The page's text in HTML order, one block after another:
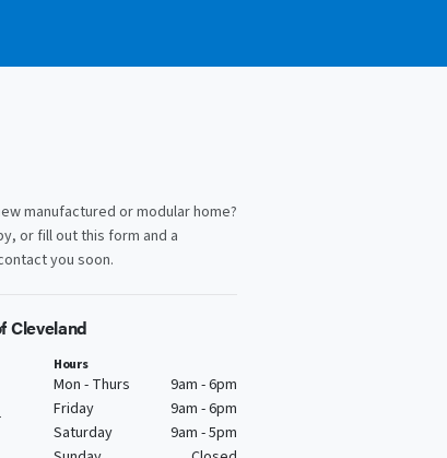
manufactured or modular home?
or fill out this form and a
you soon.
Cleveland
Hours
Mon - Thurs
9am - 6pm
Friday
9am - 6pm
Saturday
9am - 5pm